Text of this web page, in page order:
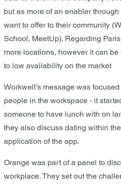
but as more of an enabler
want to offer to their community
School, MeetUp). Regarding
more locations, however it can
to low availability on the market
Workwell’s message was
people in the workspace - it
someone to have lunch with on
they also discuss dating within
application of the app.
Orange was part of a panel to
workplace. They set out the